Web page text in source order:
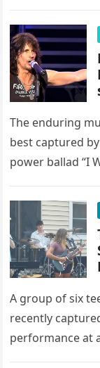
possessed…
The enduring
best captured
power ballad “I
A group of six
recently
performance at